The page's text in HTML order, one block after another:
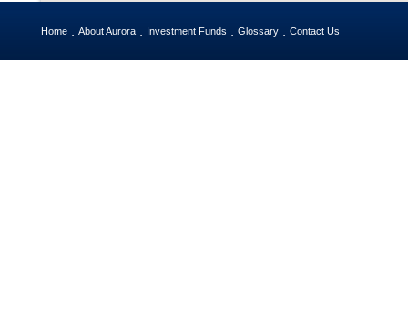
Home About Aurora Investment Funds Glossary Contact Us